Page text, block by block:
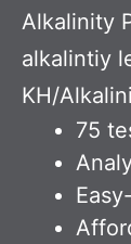
Alkalinity
alkalintiy
KH/
75